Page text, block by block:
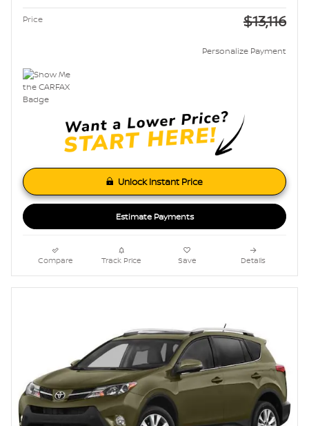
Price $13,116
Personalize Payment
Unlock Instant Price
Estimate Payments
Compare Track Price Save Details